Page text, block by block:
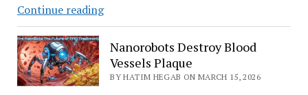
Continue readingRosy
And
The
First
Tailored
Nanorobots Destroy Blood
Vessels Plaque
BY HATIM HEGAB ON MARCH 15, 2026